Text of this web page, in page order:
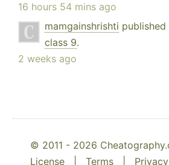
16 hours 54 mins ago
mamgainshrishti published
class 9.
2 weeks ago
© 2011 - 2026
License
Terms Privacy